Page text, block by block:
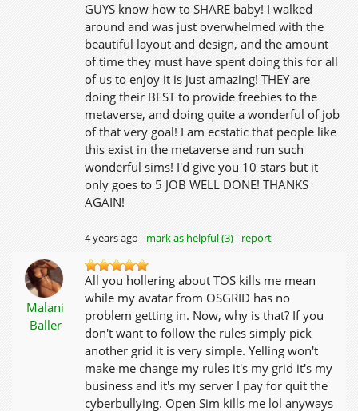
GUYS know how to SHARE baby! I walked
around and was just overwhelmed with the
beautiful layout and design, and the amount
of time they must have spent doing this for all
of us to enjoy it is just amazing! THEY are
doing their BEST to provide freebies to the
metaverse, and doing quite a wonderful of job
of that very goal! I am ecstatic that people like
this exist in the metaverse and run such
wonderful sims! I'd give you 10 stars but it
only goes to 5 JOB WELL DONE! THANKS
AGAIN!
4 years ago - mark as helpful (3)- report
Malani
Baller
All you hollering about TOS kills me mean
while my avatar from OSGRID has no
problem getting in. Now, why is that? If you
don't want to follow the rules simply pick
another grid it is very simple. Yelling won't
make me change my rules it's my grid it's my
business and it's my server I pay for quit the
cyberbullying. Open Sim kills me lol anyways